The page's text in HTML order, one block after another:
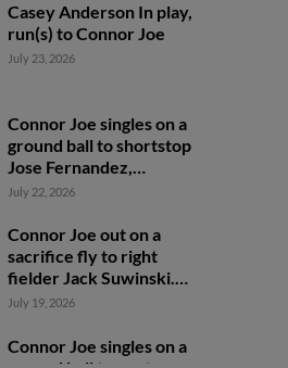
Casey Anderson In play,
run(s) to Connor Joe
July 23, 2026
Connor Joe singles on a
ground ball to shortstop
Jose Fernandez,
deflected by third
Groover. Patrick Wisdom
scores. Lazaro Montes to
3rd. Connor Joe to 2nd.
July 22, 2026
Connor Joe out on a
sacrifice fly to right
fielder Jack Suwinski.
Patrick Wisdom scores.
July 19, 2026
Connor Joe singles on a